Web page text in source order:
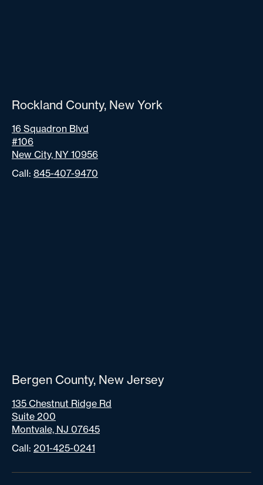
Rockland County, New York
16 Squadron Blvd
#106
New City, NY 10956
Call: 845-407-9470
Bergen County, New Jersey
135 Chestnut Ridge Rd
Suite 200
Montvale, NJ 07645
Call: 201-425-0241